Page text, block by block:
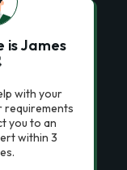
is James
with your
requirements
you to an
within 3